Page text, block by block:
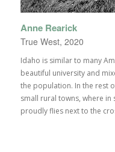
Anne Rearick
True West, 2020
Idaho is similar to many
beautiful university and
the population. In the rest
small rural towns, where in
proudly flies next to the